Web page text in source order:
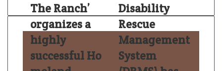
The Ranch’
organizes a
highly
successful Ho
Disability
Rescue
Management
System